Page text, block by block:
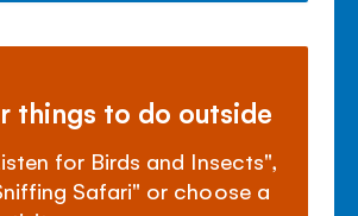
things to do outside
for Birds and Insects",
Safari" or choose a